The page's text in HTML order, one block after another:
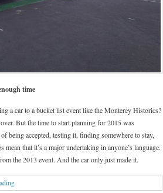
time
a car to a bucket list event like the Monterey Historics?
But the time to start planning for 2015 was
being accepted, testing it, finding somewhere to stay,
that it’s a major undertaking in anyone’s language.
the 2013 event. And the car only just made it.